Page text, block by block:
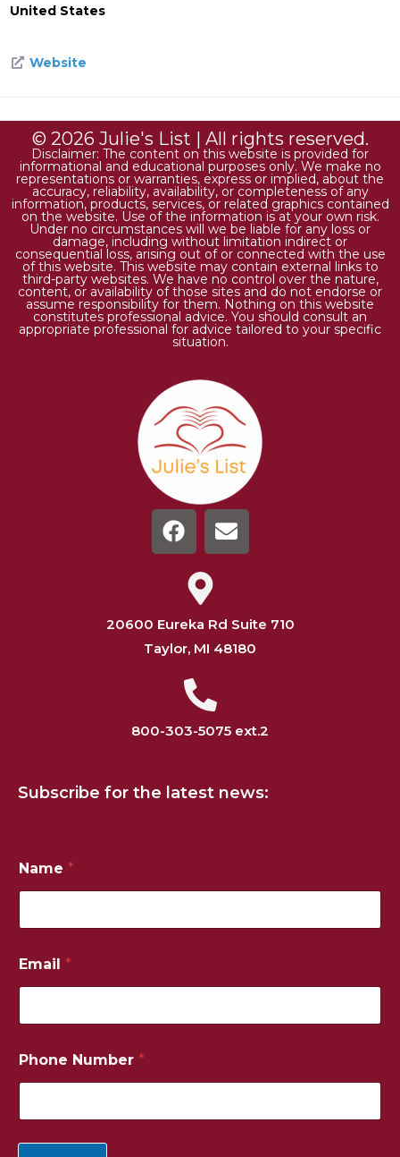
United States
Website
© 2026 Julie's List | All rights reserved.
Disclaimer: The content on this website is provided for
informational and educational purposes only. We make no
representations or warranties, express or implied, about the
accuracy, reliability, availability, or completeness of any
information, products, services, or related graphics contained
on the website. Use of the information is at your own risk.
Under no circumstances will we be liable for any loss or
damage, including without limitation indirect or
consequential loss, arising out of or connected with the use
of this website. This website may contain external links to
third-party websites. We have no control over the nature,
content, or availability of those sites and do not endorse or
assume responsibility for them. Nothing on this website
constitutes professional advice. You should consult an
appropriate professional for advice tailored to your specific
situation.
20600 Eureka Rd Suite 710
Taylor, MI 48180
800-303-5075 ext.2
Subscribe for the latest news:
Name *
Email *
u
m
e
N
Phone Number *